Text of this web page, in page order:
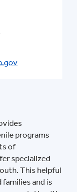
programs
of
specialized
This helpful
and is